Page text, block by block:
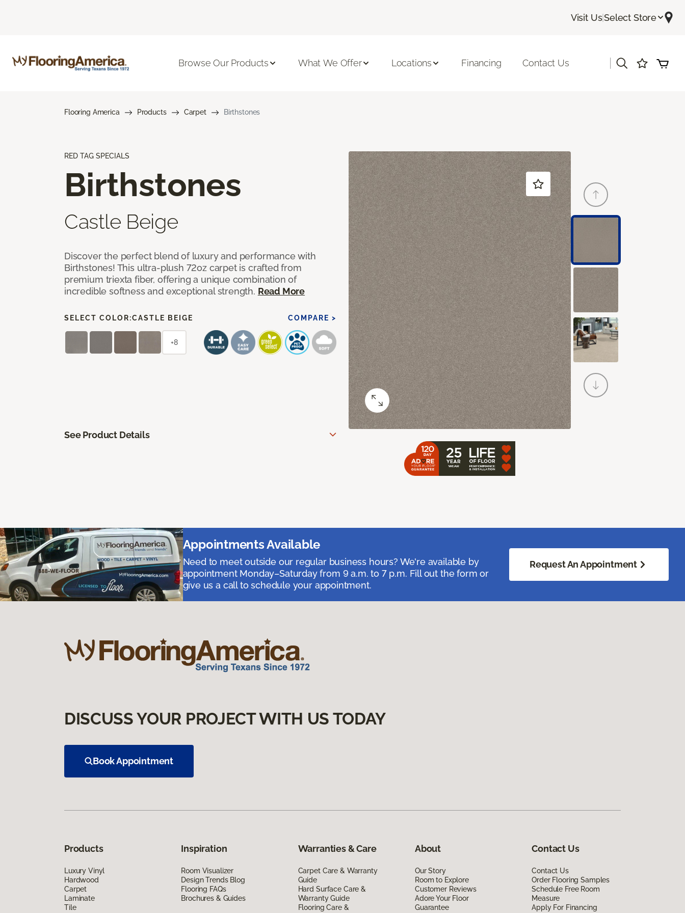
Visit Us|Select Store
Browse Our Products What We Offer Locations Financing Contact Us
Flooring America Products Carpet Birthstones
RED TAG SPECIALS
Birthstones
Castle Beige
Discover the perfect blend of luxury and performance with
Birthstones! This ultra-plush 72oz carpet is crafted from
premium triexta fiber, offering a unique combination of
incredible softness and exceptional strength. Read More
SELECT COLOR:CASTLE BEIGE COMPARE >
+8
See Product Details
Appointments Available
Need to meet outside our regular business hours? We're available by
appointment Monday–Saturday from 9 a.m. to 7 p.m. Fill out the form or
give us a call to schedule your appointment.
Request An Appointment
DISCUSS YOUR PROJECT WITH US TODAY
Book Appointment
Products
Luxury Vinyl
Hardwood
Carpet
Laminate
Tile
Inspiration
Room Visualizer
Design Trends Blog
Flooring FAQs
Brochures & Guides
Warranties & Care
Carpet Care & Warranty
Guide
Hard Surface Care &
Warranty Guide
Flooring Care &
About
Our Story
Room to Explore
Customer Reviews
Adore Your Floor
Guarantee
Contact Us
Contact Us
Order Flooring Samples
Schedule Free Room
Measure
Apply For Financing